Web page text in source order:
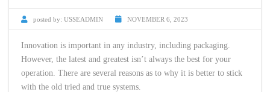
posted by: USSEADMIN NOVEMBER 6, 2023
Innovation is important in any industry, including packaging.
However, the latest and greatest isn’t always the best for your
operation. There are several reasons as to why it is better to stick
with the old tried and true systems.